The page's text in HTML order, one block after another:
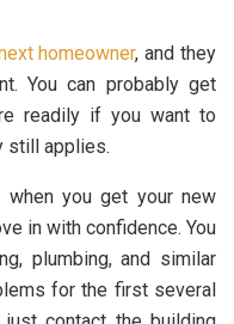
homeowner, and they
You can probably get
readily if you want to
still applies.
you get your new
in with confidence. You
plumbing, and similar
for the first several